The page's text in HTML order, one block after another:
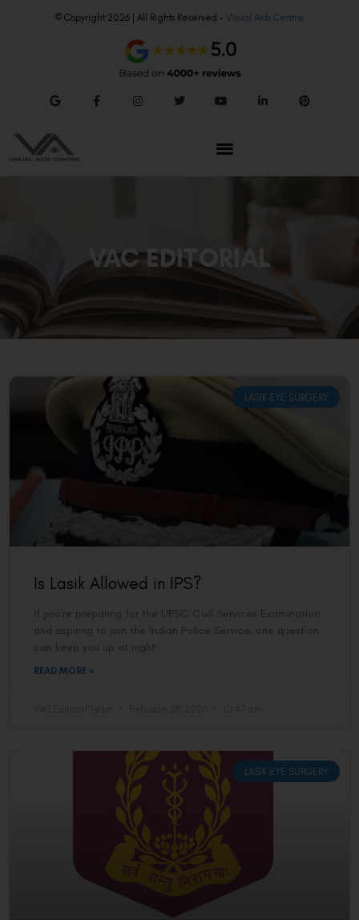
© Copyright 2026 | All Rights Reserved – Visual Aids Centre
VAC EDITORIAL
LASIK EYE SURGERY
Is Lasik Allowed in IPS?
If you’re preparing for the UPSC Civil Services Examination
and aspiring to join the Indian Police Service, one question
can keep you up at night:
READ MORE »
LASIK EYE SURGERY